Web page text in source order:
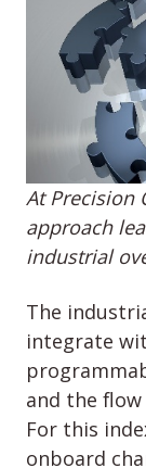
At Precision
approach
industrial
The
integrate
and the
For this
onboard